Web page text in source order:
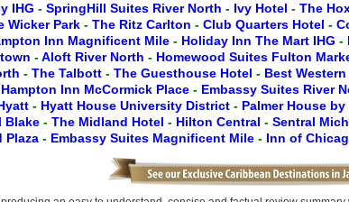
IHG - SpringHill Suites River North - Ivy Hotel - The
Wicker Park - The Ritz Carlton - Club Quarters Hotel -
Inn Magnificent Mile - Holiday Inn The Mart IHG -
-Aloft River North - Homewood Suites Fulton
- The Talbott - The Guesthouse Hotel - Best
Hampton Inn McCormick Place - Embassy Suites River
- Hyatt House University District - Palmer House
Blake - The Midland Hotel - Hilton Central - Sentral
Plaza - Embassy Suites Magnificent Mile - Inn of